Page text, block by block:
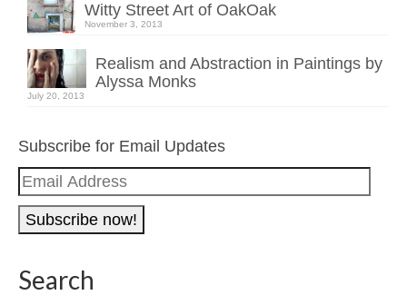
Witty Street Art of OakOak
November 3, 2013
Realism and Abstraction in Paintings by
Alyssa Monks
July 20, 2013
Subscribe for Email Updates
Email
Address
Search